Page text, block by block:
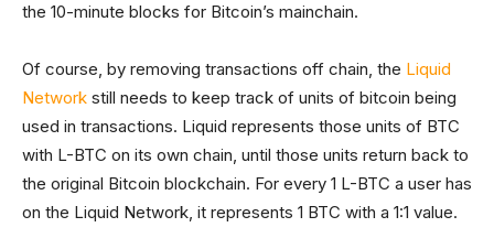
the 10-minute blocks for Bitcoin’s mainchain.
Of course, by removing transactions off chain, the Liquid
Network still needs to keep track of units of bitcoin being
used in transactions. Liquid represents those units of BTC
with L-BTC on its own chain, until those units return back to
the original Bitcoin blockchain. For every 1 L-BTC a user has
on the Liquid Network, it represents 1 BTC with a 1:1 value.